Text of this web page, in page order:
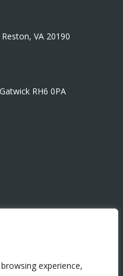
experience,
VA 20190
RH6 0PA